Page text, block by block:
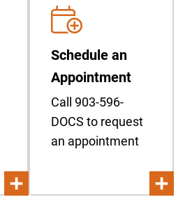
Schedule an
Appointment
Call 903-596-
DOCS to request
an appointment